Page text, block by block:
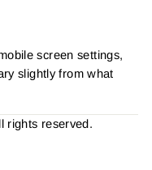
screen settings,
slightly from what
rights reserved.